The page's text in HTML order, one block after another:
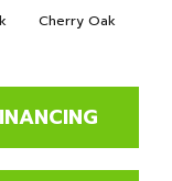
Cherry Oak